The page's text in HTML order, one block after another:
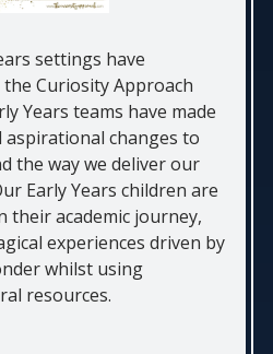
settings have
the Curiosity Approach
Years teams have made
aspirational changes to
the way we deliver our
Early Years children are
their academic journey,
experiences driven by
whilst using
resources.